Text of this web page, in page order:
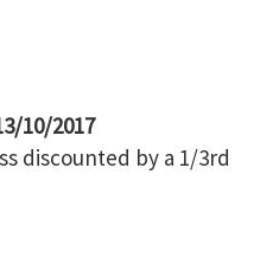
10/2017
discounted by a 1/3rd